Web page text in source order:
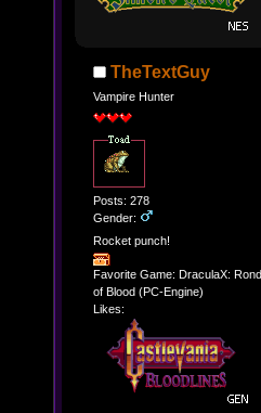
TheTextGuy
Vampire Hunter
Posts: 278
Gender:
Rocket punch!
Favorite Game: DraculaX:
of Blood (PC-Engine)
Likes: